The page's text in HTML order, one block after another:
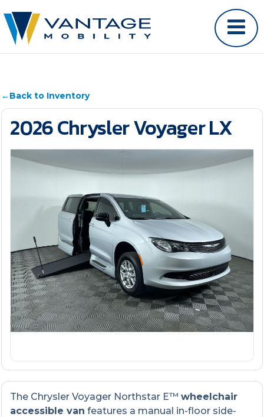
←Back to Inventory
2026 Chrysler Voyager LX
The Chrysler Voyager Northstar E™wheelchair
accessible van features a manual in-floor side-